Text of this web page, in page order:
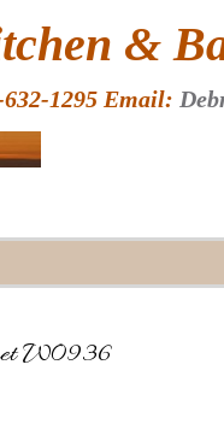
W0936
&
1295 Email: